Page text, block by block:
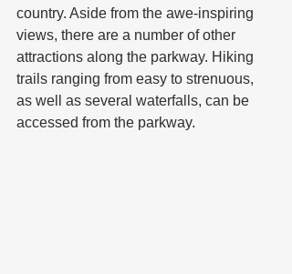
country. Aside from the awe-inspiring
views, there are a number of other
attractions along the parkway. Hiking
trails ranging from easy to strenuous,
as well as several waterfalls, can be
accessed from the parkway.